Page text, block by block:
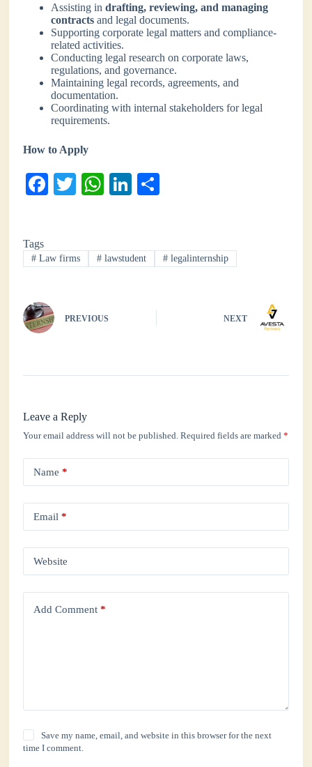
Assisting indrafting, reviewing, and managing
contracts and legal documents.
Supporting corporate legal matters and compliance-
related activities.
Conducting legal research on corporate laws,
regulations, and governance.
Maintaining legal records, agreements, and
documentation.
Coordinating with internal stakeholders for legal
requirements.
How to Apply
Fa
ok
T
r
W
A
pp
Li
In
Tags
# Law firms # lawstudent #legalinternship
PREVIOUS NEXT
Leave a Reply
Your email address will not be published. Required fields are marked*
Name *
Email *
Website
Add Comment *
Save my name, email, and website in this browser for the next
time I comment.